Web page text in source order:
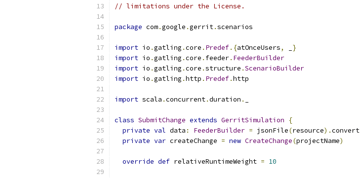
// limitations under the License.
package com.google .gerrit.scenarios
import io .gatling .core . Predef.{atOnceUsers,
}
import io .gatling .core . feeder. FeederBuilder
import io .gatling .core .structure .ScenarioBuilder
import io .gatling .http . Predef.http
import scala .concurrent.duration .
class SubmitChange extends GerritSimulation
{
private val data : FeederBuilder = jsonFile(resource).convert
private var createChange = new CreateChange(projectName)
override def relativeRuntimeWeight = 10